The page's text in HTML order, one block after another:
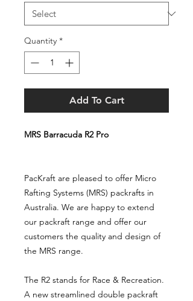
Quantity *
Add To Cart
MRS Barracuda R2 Pro
PacKraft are pleased to offer Micro
Rafting Systems (MRS) packrafts in
Australia. We are happy to extend
our packraft range and offer our
customers the quality and design of
the MRS range.
The R2 stands for Race & Recreation.
A new streamlined double packraft